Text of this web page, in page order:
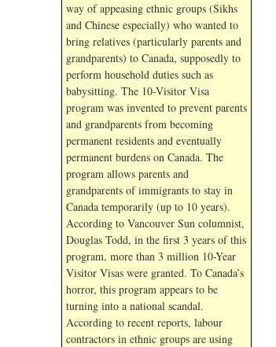
way of appeasing ethnic groups (Sikhs
and Chinese especially) who wanted to
bring relatives (particularly parents and
grandparents) to Canada, supposedly to
perform household duties such as
babysitting. The 10-Visitor Visa
program was invented to prevent parents
and grandparents from becoming
permanent residents and eventually
permanent burdens on Canada. The
program allows parents and
grandparents of immigrants to stay in
Canada temporarily (up to 10 years).
According to Vancouver Sun columnist,
Douglas Todd, in the first 3 years of this
program, more than 3 million 10-Year
Visitor Visas were granted. To Canada’s
horror, this program appears to be
turning into a national scandal.
According to recent reports, labour
contractors in ethnic groups are using